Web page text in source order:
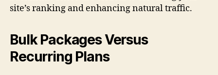
site’s ranking and enhancing natural traffic.
Bulk Packages Versus
Recurring Plans